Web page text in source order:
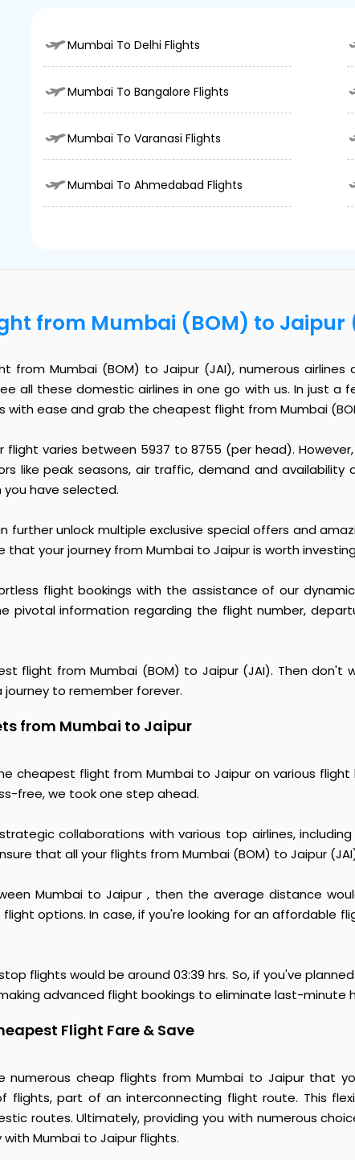
Mumbai To Delhi Flights
Mumbai To Bangalore Flights
Mumbai To Varanasi Flights
Mumbai To Ahmedabad Flights
from Mumbai (BOM) to Jaipur
Mumbai (BOM) to Jaipur (JAI), numerous
all these domestic airlines in one go with us. In just a
ease and grab the cheapest flight from Mumbai
flight varies between ₹5937 to ₹8755 (per head).
like peak seasons, air traffic, demand and availability
have selected.
further unlock multiple exclusive special offers and
your journey from Mumbai to Jaipur is worth
flight bookings with the assistance of our
pivotal information regarding the flight number,
flight from Mumbai (BOM) to Jaipur (JAI). Then don't
journey to remember forever.
from Mumbai to Jaipur
cheapest flight from Mumbai to Jaipur on various
free, we took one step ahead.
collaborations with various top airlines, including
that all your flights from Mumbai (BOM) to Jaipur
Mumbai to Jaipur , then the average distance
options. In case, if you're looking for an affordable
flights would be around 03:39 hrs. So, if you've
advanced flight bookings to eliminate last-minute
Flight Fare & Save
numerous cheap flights from Mumbai to Jaipur that
flights, part of an interconnecting flight route. This
routes. Ultimately, providing you with numerous
Mumbai to Jaipur flights.